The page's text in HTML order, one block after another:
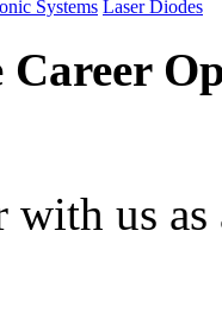
Systems Laser Diodes
Career
with us